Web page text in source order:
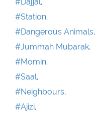
#Station,
#Dangerous Animals,
#Jummah Mubarak,
#Momin,
#Saal,
#Neighbours,
#Ajizi,